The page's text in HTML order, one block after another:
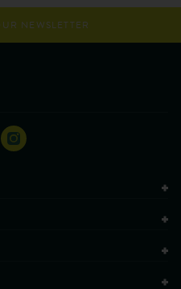
NEWSLETTER